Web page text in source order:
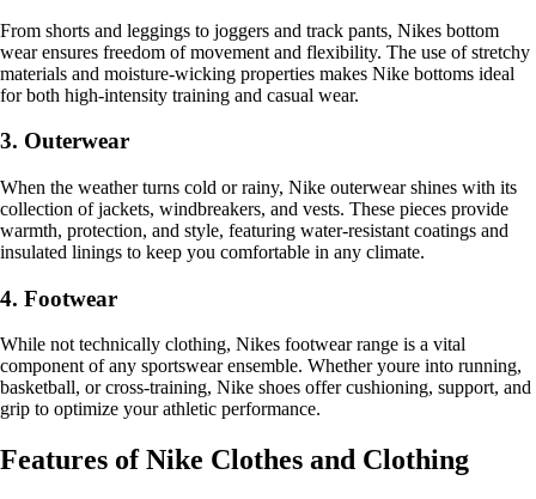
From shorts and leggings to joggers and track pants, Nikes bottom
wear ensures freedom of movement and flexibility. The use of stretchy
materials and moisture-wicking properties makes Nike bottoms ideal
for both high-intensity training and casual wear.
3. Outerwear
When the weather turns cold or rainy, Nike outerwear shines with its
collection of jackets, windbreakers, and vests. These pieces provide
warmth, protection, and style, featuring water-resistant coatings and
insulated linings to keep you comfortable in any climate.
4. Footwear
While not technically clothing, Nikes footwear range is a vital
component of any sportswear ensemble. Whether youre into running,
basketball, or cross-training, Nike shoes offer cushioning, support, and
grip to optimize your athletic performance.
Features of Nike Clothes and Clothing